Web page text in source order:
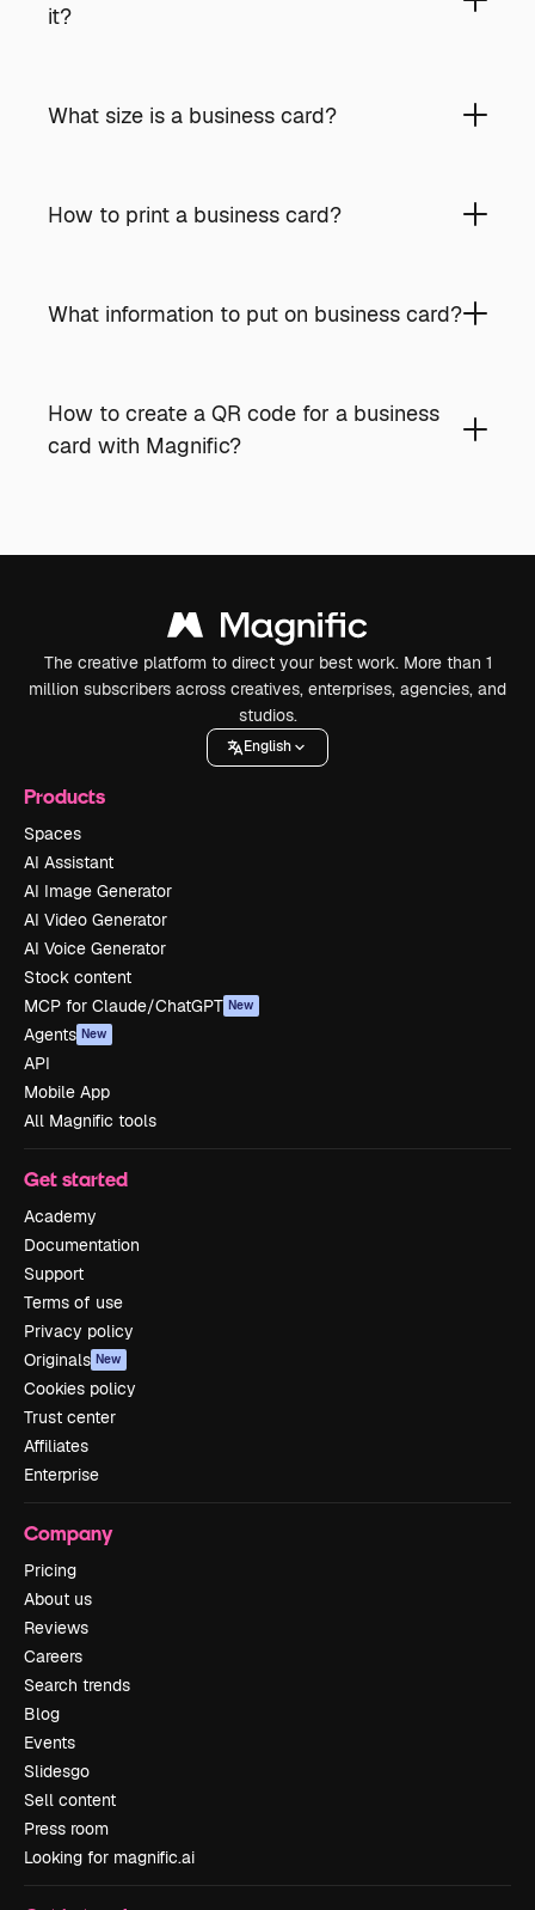
it?
What size is a business card?
How to print a business card?
What information to put on business card?
How to create a QR code for a business
card with Magnific?
The creative platform to direct your best work. More than 1
million subscribers across creatives, enterprises, agencies, and
studios.
English
Products
Spaces
AI Assistant
AI Image Generator
AI Video Generator
AI Voice Generator
Stock content
MCP for Claude/ChatGPT New
Agents New
API
Mobile App
All Magnific tools
Get started
Academy
Documentation
Support
Terms of use
Privacy policy
Originals New
Cookies policy
Trust center
Affiliates
Enterprise
Company
Pricing
About us
Reviews
Careers
Search trends
Blog
Events
Slidesgo
Sell content
Press room
Looking for magnific.ai